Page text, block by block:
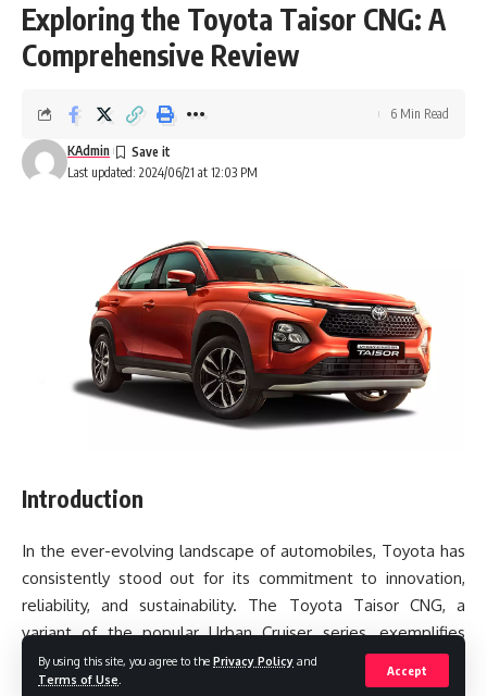
By using this site, you agree to the Privacy Policy and
Terms of Use
Accept
Exploring the Toyota Taisor CNG: A
Comprehensive Review
Last updated: 2024/06/21 at 12:03 PM
KAdmin
6 Min Read
Introduction
In the ever-evolving landscape of automobiles, Toyota has
consistently stood out for its commitment to innovation,
reliability, and sustainability. The Toyota Taisor CNG, a
variant of the popular Urban Cruiser series, exemplifies
these qualities with its blend of efficiency, performance, and
eco-friendliness.